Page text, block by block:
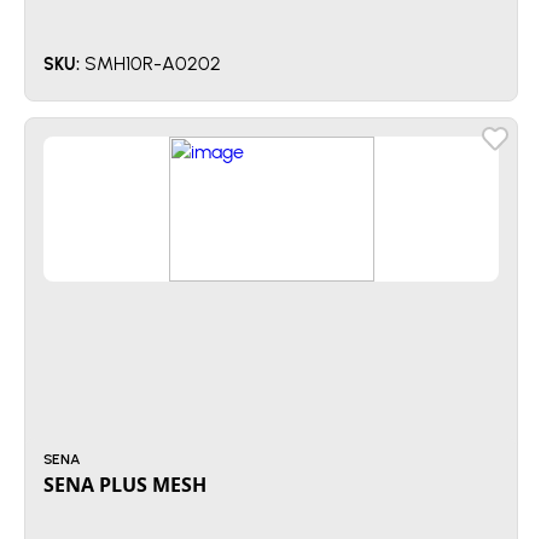
SKU: SMH10R-A0202
SENA
SENA PLUS MESH